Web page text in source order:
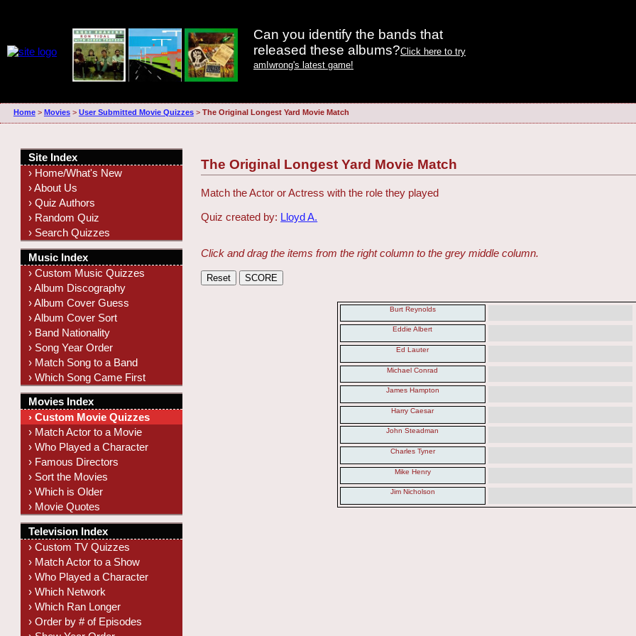
Can you identify the bands that
released these albums?Click here to try
amIwrong's latest game!
Home> Movies> User Submitted Movie Quizzes> The Original Longest Yard Movie Match
The Original Longest Yard Movie Match
Match the Actor or Actress with the role they played
Quiz created by: Lloyd A.
Click and drag the items from the right column to the grey middle column.
Burt Reynolds
Eddie Albert
Ed Lauter
Michael Conrad
James Hampton
Harry Caesar
John Steadman
Charles Tyner
Mike Henry
Jim Nicholson
Site Index
› Home/What's New
› About Us
› Quiz Authors
› Random Quiz
› Search Quizzes
Music Index
› Custom Music Quizzes
› Album Discography
› Album Cover Guess
› Album Cover Sort
› Band Nationality
› Song Year Order
› Match Song to a Band
› Which Song Came First
Movies Index
› Custom Movie Quizzes
› Match Actor to a Movie
› Who Played a Character
› Famous Directors
› Sort the Movies
› Which is Older
› Movie Quotes
Television Index
› Custom TV Quizzes
› Match Actor to a Show
› Who Played a Character
› Which Network
› Which Ran Longer
› Order by # of Episodes